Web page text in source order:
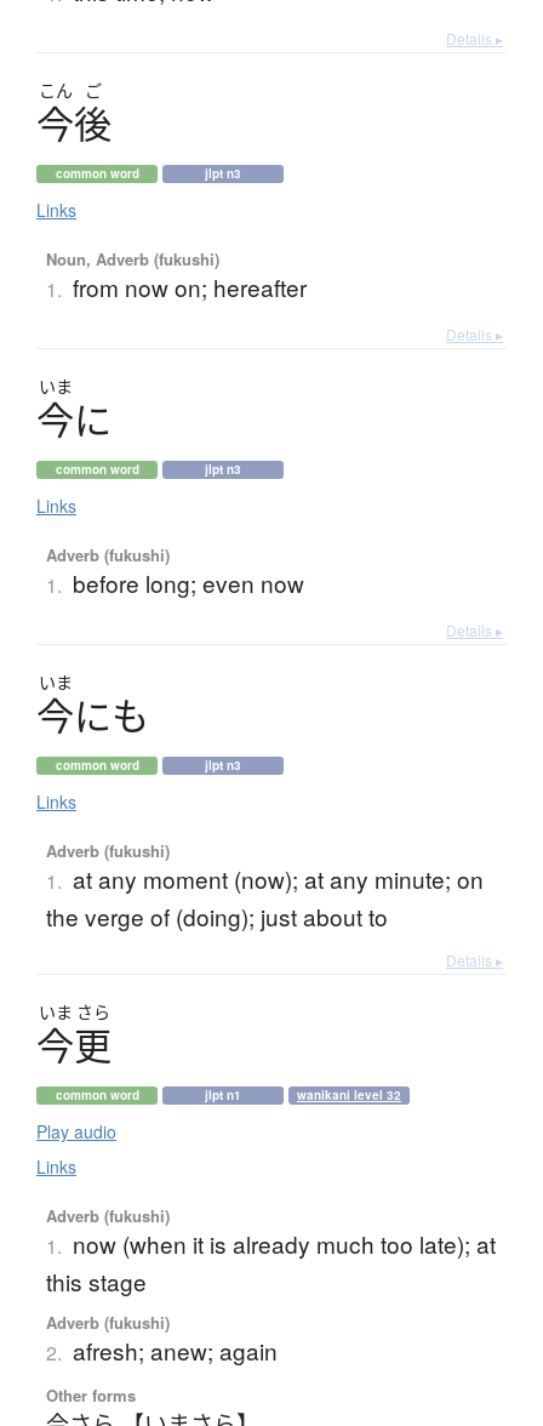
Details ▸
こん ご
今後
common word jlpt n3
Links
Noun, Adverb (fukushi)
1. from now on; hereafter
Details ▸
いま
今に
common word jlpt n3
Links
Adverb (fukushi)
1. before long; even now
Details ▸
いま
今にも
common word jlpt n3
Links
Adverb (fukushi)
1. at any moment (now); at any minute; on
the verge of (doing); just about to
Details ▸
いま さら
今更
common word jlpt n1 wanikani level 32
Play audio
Links
Adverb (fukushi)
1. now (when it is already much too late); at
this stage
Adverb (fukushi)
2. afresh; anew; again
Other forms